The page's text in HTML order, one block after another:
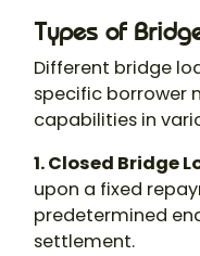
Types of
Different bridge
specific borrower
capabilities in
1. Closed Bridge
upon a fixed
predetermined
settlement.